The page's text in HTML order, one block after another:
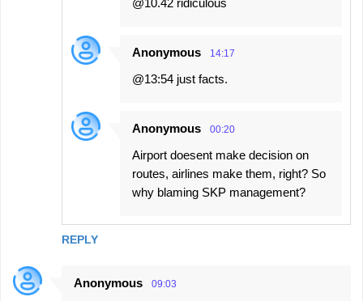
REPLY
@10.42 ridiculous
Anonymous 14:17
@13:54 just facts.
Anonymous 00:20
Airport doesent make decision on
routes, airlines make them, right? So
why blaming SKP management?
Anonymous 09:03